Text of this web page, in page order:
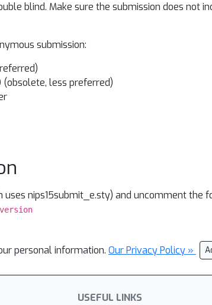
blind. Make sure the submission does not
submission:
less preferred)
nips15submit_e.sty) and uncomment the
personal information. Our Privacy Policy »
USEFUL LINKS